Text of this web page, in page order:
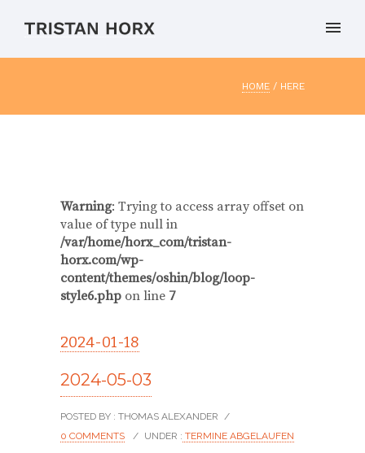
HOME / HERE
Warning: Trying to access array offset on
value of type null in
/var/home/horx_com/tristan-
horx.com/wp-
content/themes/oshin/blog/loop-
style6.php on line 7
2024-01-18
2024-05-03
POSTED BY : THOMAS ALEXANDER /
0 COMMENTS
/ UNDER : TERMINE ABGELAUFEN